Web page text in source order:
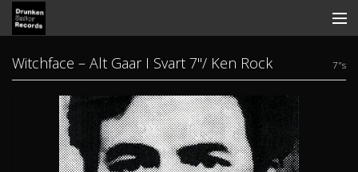
Witchface ‎– Alt Gaar I Svart 7"/ Ken Rock 7"s